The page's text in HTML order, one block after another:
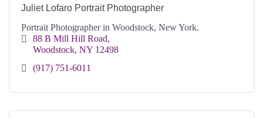
Juliet Lofaro Portrait Photographer
Portrait Photographer in Woodstock, New York.
88 B Mill Hill Road
Woodstock NY 12498
(917) 751-6011